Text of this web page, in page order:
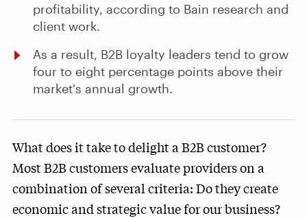
profitability, according to Bain research and
client work.
As a result, B2B loyalty leaders tend to grow
four to eight percentage points above their
market's annual growth.
What does it take to delight a B2B customer?
Most B2B customers evaluate providers on a
combination of several criteria: Do they create
economic and strategic value for our business?